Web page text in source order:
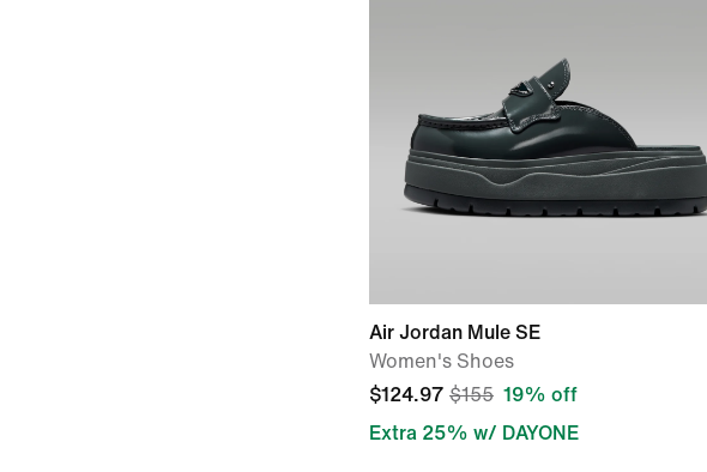
Air Jordan Mule SE
Women's Shoes
$124.97 $155 19% off
Extra 25% w/ DAYONE